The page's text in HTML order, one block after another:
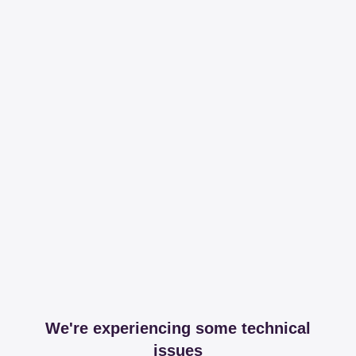
We're experiencing some technical
issues